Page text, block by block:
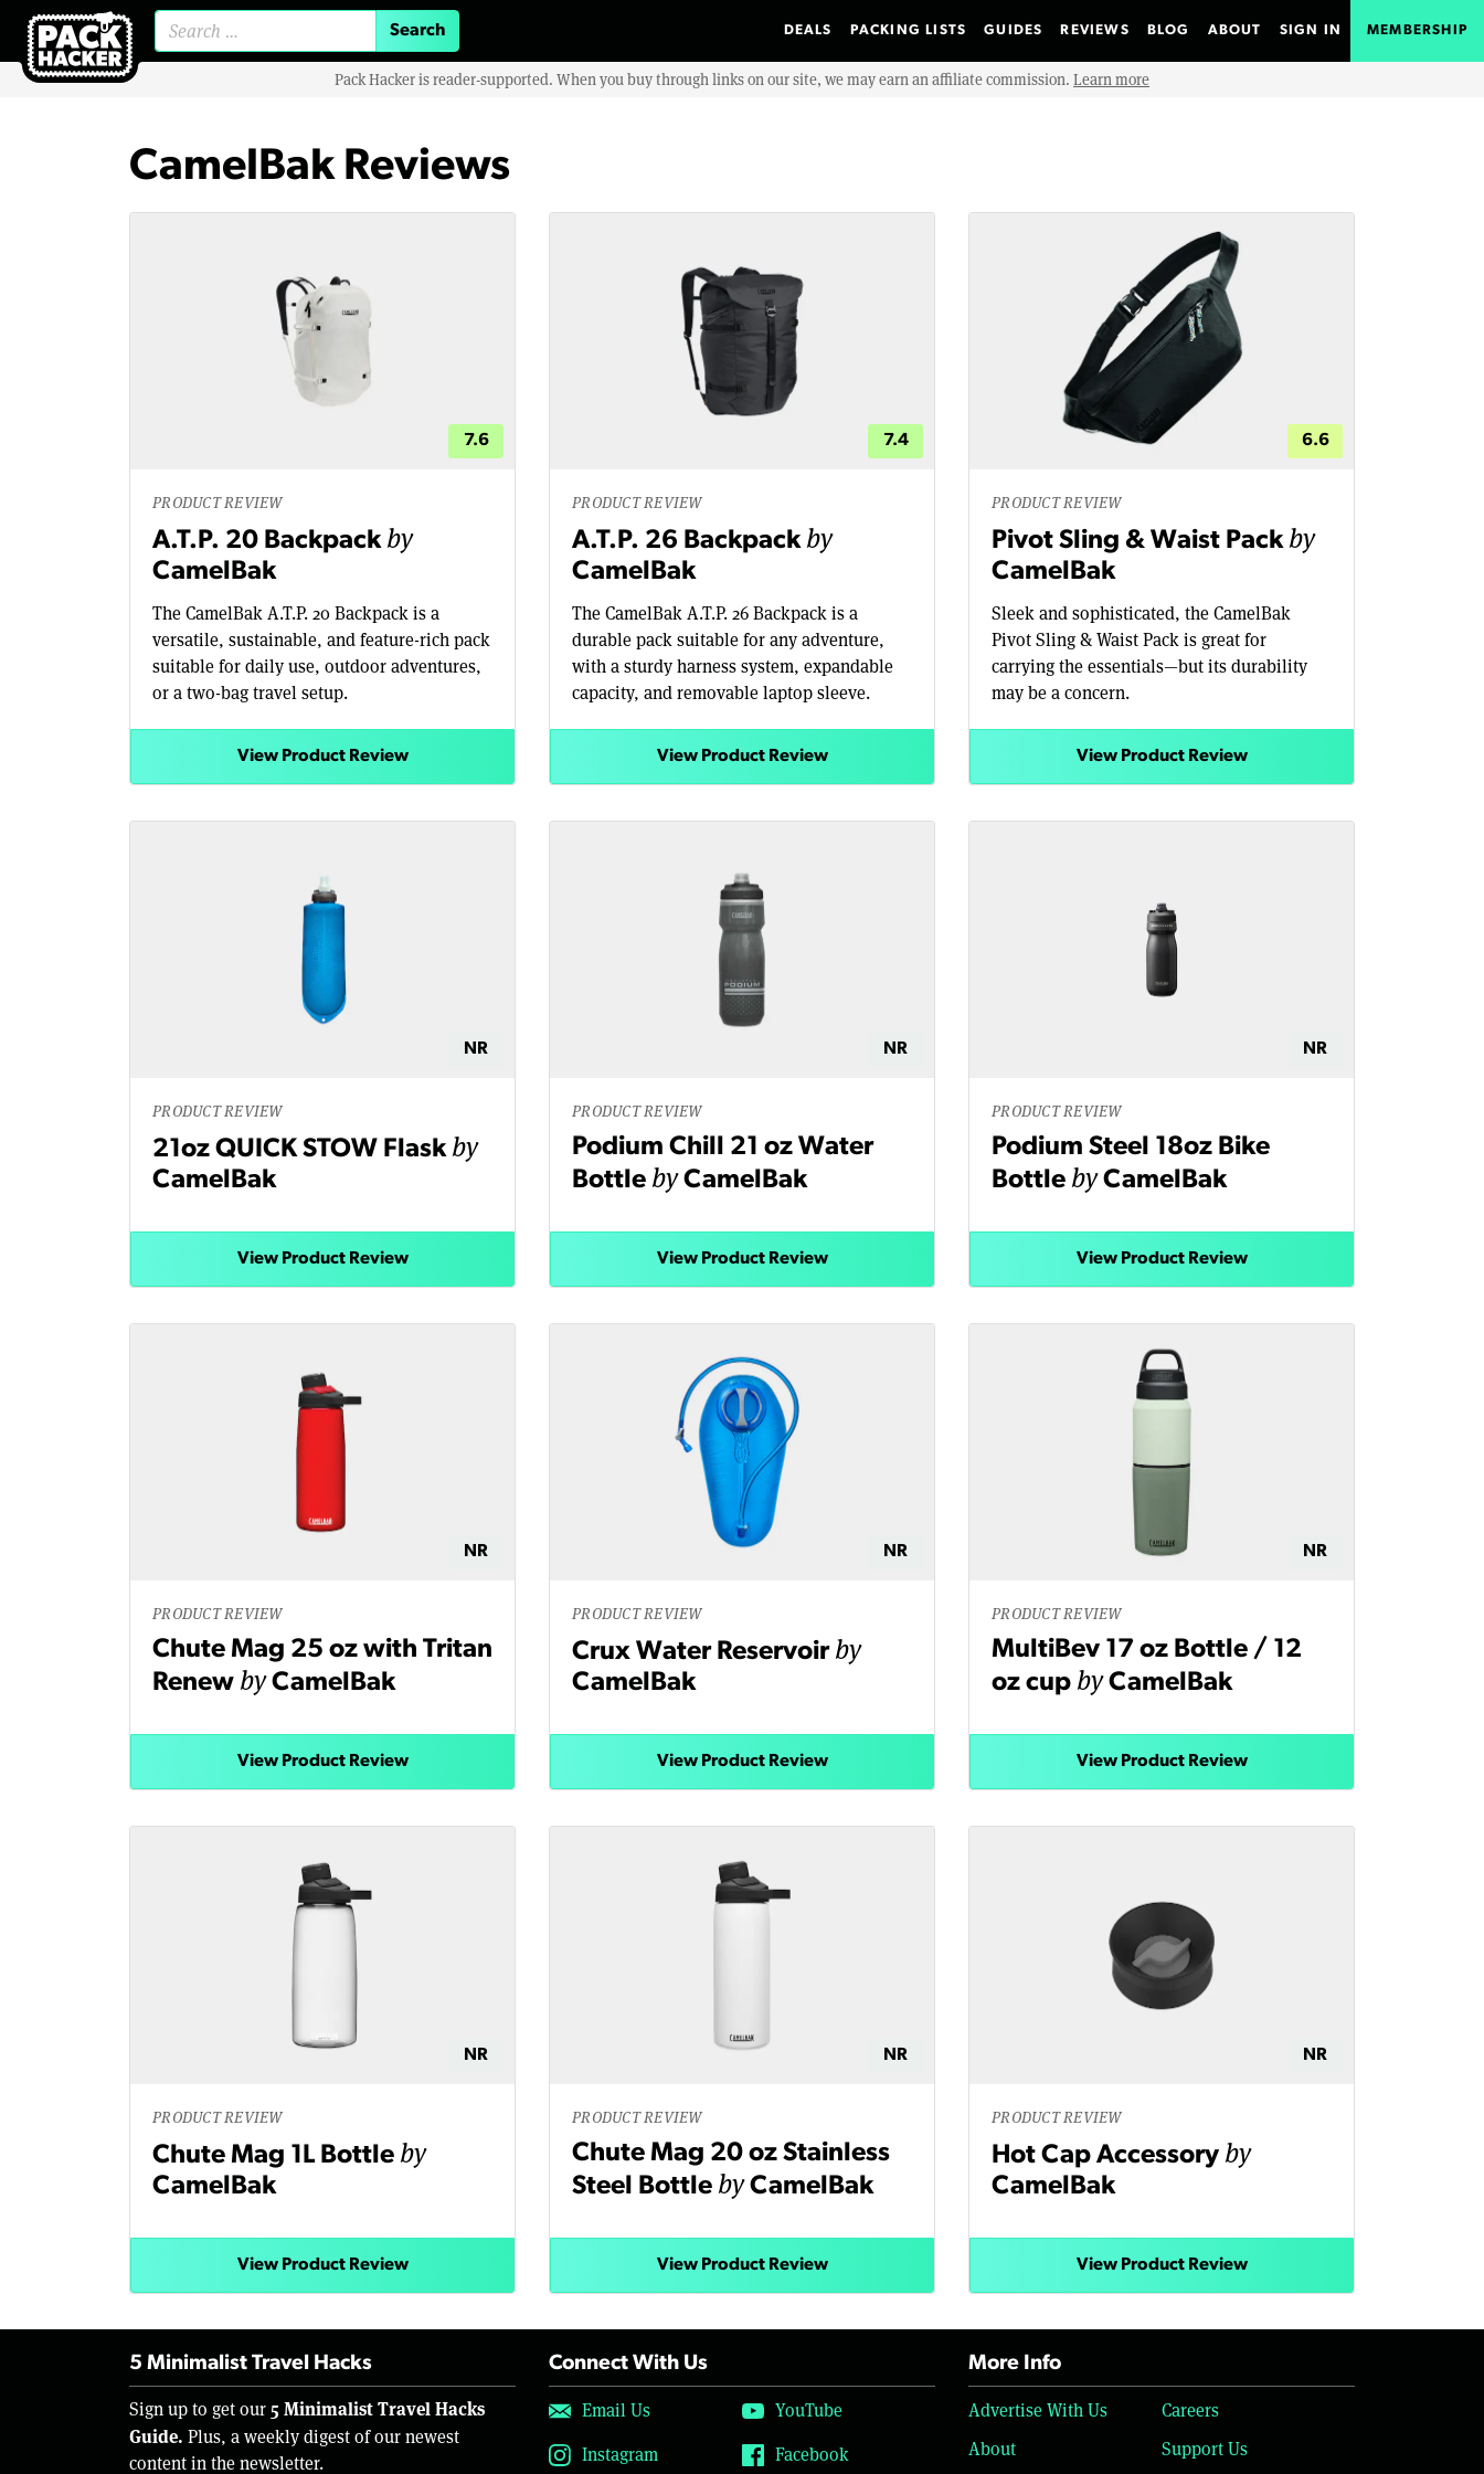
DEALS PACKING LISTS GUIDES REVIEWS BLOG ABOUT SIGN IN MEMBERSHIP
Pack Hacker is reader-supported. When you buy through links on our site, we may earn an affiliate commission. Learn more
CamelBak Reviews
7.6
PRODUCT REVIEW
A.T.P. 20 Backpackby
CamelBak
The CamelBak A.T.P. 20 Backpack is a
versatile, sustainable, and feature-rich pack
suitable for daily use, outdoor adventures,
or a two-bag travel setup.
View Product Review
7.4
PRODUCT REVIEW
A.T.P. 26 Backpackby
CamelBak
The CamelBak A.T.P. 26 Backpack is a
durable pack suitable for any adventure,
with a sturdy harness system, expandable
capacity, and removable laptop sleeve.
View Product Review
6.6
PRODUCT REVIEW
Pivot Sling & Waist Packby
CamelBak
Sleek and sophisticated, the CamelBak
Pivot Sling & Waist Pack is great for
carrying the essentials—but its durability
may be a concern.
View Product Review
NR
PRODUCT REVIEW
21oz QUICK STOW Flaskby
CamelBak
View Product Review
NR
PRODUCT REVIEW
Podium Chill 21 oz Water
Bottle byCamelBak
View Product Review
NR
PRODUCT REVIEW
Podium Steel 18oz Bike
Bottle byCamelBak
View Product Review
NR
PRODUCT REVIEW
Chute Mag 25 oz with Tritan
Renew byCamelBak
View Product Review
NR
PRODUCT REVIEW
Crux Water Reservoirby
CamelBak
View Product Review
NR
PRODUCT REVIEW
MultiBev 17 oz Bottle / 12
oz cup byCamelBak
View Product Review
NR
PRODUCT REVIEW
Chute Mag 1L Bottle by
CamelBak
View Product Review
NR
PRODUCT REVIEW
Chute Mag 20 oz Stainless
Steel Bottle byCamelBak
View Product Review
NR
PRODUCT REVIEW
Hot Cap Accessory by
CamelBak
View Product Review
5 Minimalist Travel Hacks
Sign up to get our 5 Minimalist Travel Hacks
Guide. Plus, a weekly digest of our newest
content in the newsletter.
Connect With Us
Email Us
YouTube
Instagram
Facebook
More Info
Advertise With Us
Careers
About
Support Us